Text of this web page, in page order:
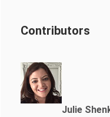
Contributors
Julie